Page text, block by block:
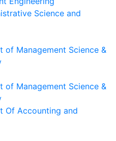
Science and
of Management Science &
of Management Science &
Of Accounting and